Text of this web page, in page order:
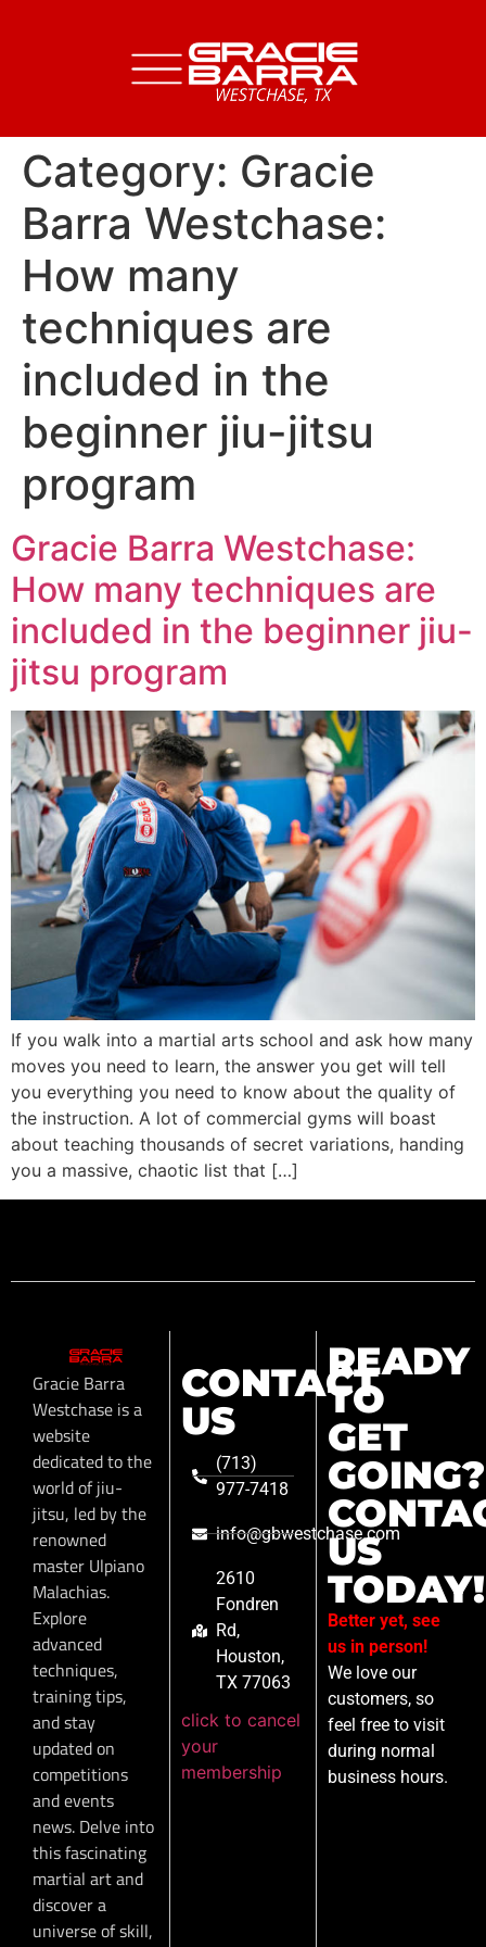
Category: Gracie
Barra Westchase:
How many
techniques are
included in the
beginner jiu-jitsu
program
Gracie Barra Westchase:
How many techniques are
included in the beginner jiu-
jitsu program
If you walk into a martial arts school and ask how many
moves you need to learn, the answer you get will tell
you everything you need to know about the quality of
the instruction. A lot of commercial gyms will boast
about teaching thousands of secret variations, handing
you a massive, chaotic list that […]
Gracie Barra
Westchase is a
website
dedicated to the
world of jiu-
jitsu, led by the
renowned
master Ulpiano
Malachias.
Explore
advanced
techniques,
training tips,
and stay
updated on
competitions
and events
news. Delve into
this fascinating
martial art and
discover a
universe of skill,
CONTACT
US
(713)
977-7418
info@gbwestchase.com
2610
Fondren
Rd,
Houston,
TX 77063
click to cancel
your
membership
READY
TO
GET
GOING?
US
TODAY!
Better yet, see
us in person!
We love our
customers, so
feel free to visit
during normal
business hours.